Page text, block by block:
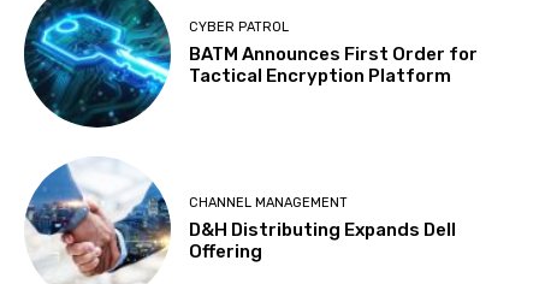
CYBER PATROL
BATM Announces First Order for
Tactical Encryption Platform
CHANNEL MANAGEMENT
D&H Distributing Expands Dell
Offering